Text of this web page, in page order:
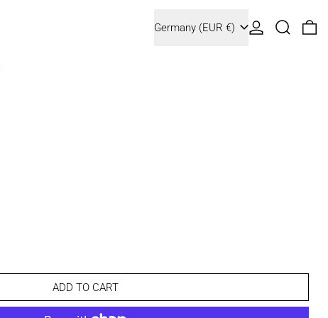
Germany (EUR €)
Log in Search
ADD TO CART